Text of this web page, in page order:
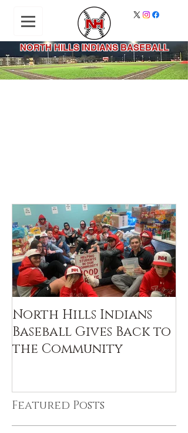
NORTH HILLS INDIANS BASEBALL
North Hills Indians
Baseball Gives Back to
the Community
Featured Posts